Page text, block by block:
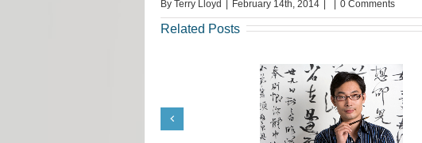
By Terry Lloyd | February 14th, 2014 | | 0 Comments
Related Posts
Request from India: Terrie